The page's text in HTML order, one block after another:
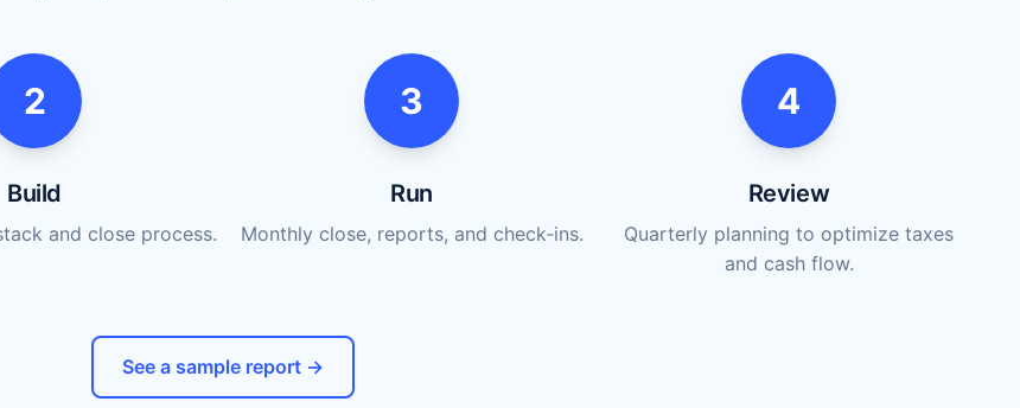
2
Build
and close process.
3
Run
Monthly close, reports, and check‑ins.
4
Review
Quarterly planning to optimize taxes
and cash flow.
See a sample report →